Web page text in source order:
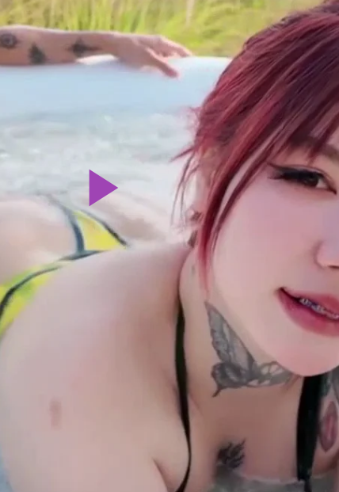
Play
Video